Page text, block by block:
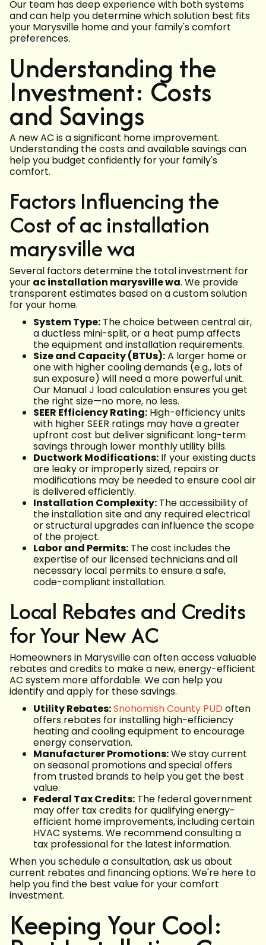
Our team has deep experience with both systems
and can help you determine which solution best fits
your Marysville home and your family's comfort
preferences.
Understanding the
Investment: Costs
and Savings
A new AC is a significant home improvement.
Understanding the costs and available savings can
help you budget confidently for your family's
comfort.
Factors Influencing the
Cost of ac installation
marysville wa
Several factors determine the total investment for
your ac installation marysville wa. We provide
transparent estimates based on a custom solution
for your home.
System Type: The choice between central air,
a ductless mini-split, or a heat pump affects
the equipment and installation requirements.
Size and Capacity (BTUs):A larger home or
one with higher cooling demands (e.g., lots of
sun exposure) will need a more powerful unit.
Our Manual J load calculation ensures you get
the right size—no more, no less.
SEER Efficiency Rating: High-efficiency units
with higher SEER ratings may have a greater
upfront cost but deliver significant long-term
savings through lower monthly utility bills.
Ductwork Modifications: If your existing ducts
are leaky or improperly sized, repairs or
modifications may be needed to ensure cool air
is delivered efficiently.
Installation Complexity: The accessibility of
the installation site and any required electrical
or structural upgrades can influence the scope
of the project.
Labor and Permits: The cost includes the
expertise of our licensed technicians and all
necessary local permits to ensure a safe,
code-compliant installation.
Local Rebates and Credits
for Your New AC
Homeowners in Marysville can often access valuable
rebates and credits to make a new, energy-efficient
AC system more affordable. We can help you
identify and apply for these savings.
Utility Rebates:Snohomish County PUD often
offers rebates for installing high-efficiency
heating and cooling equipment to encourage
energy conservation.
Manufacturer Promotions:We stay current
on seasonal promotions and special offers
from trusted brands to help you get the best
value.
Federal Tax Credits: The federal government
may offer tax credits for qualifying energy-
efficient home improvements, including certain
HVAC systems. We recommend consulting a
tax professional for the latest information.
When you schedule a consultation, ask us about
current rebates and financing options. We're here to
help you find the best value for your comfort
investment.
Keeping Your Cool: